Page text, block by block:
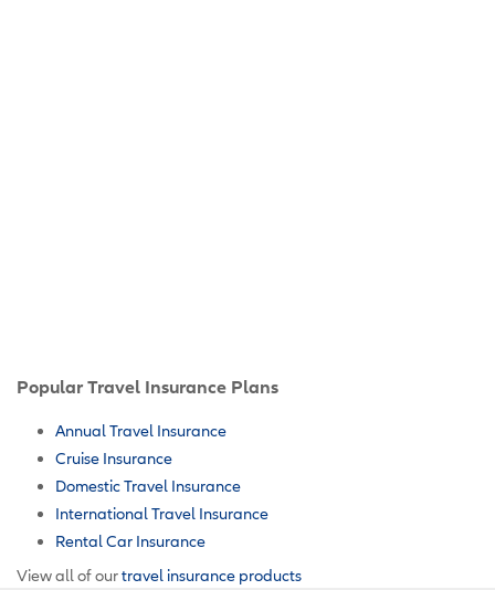
Popular Travel Insurance Plans
Annual Travel Insurance
Cruise Insurance
Domestic Travel Insurance
International Travel Insurance
Rental Car Insurance
View all of ourtravel insurance products